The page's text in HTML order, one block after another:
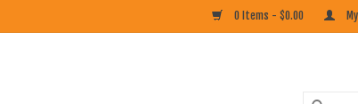
0 Items - $0.00